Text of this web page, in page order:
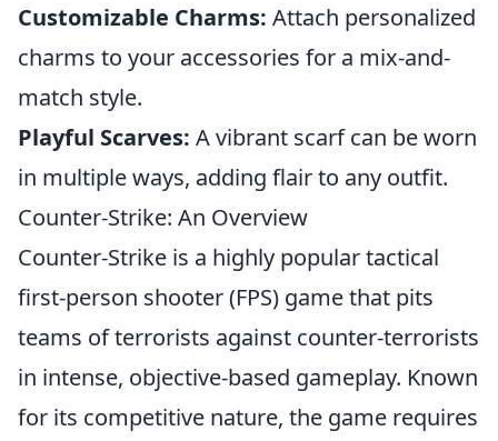
Customizable Charms: Attach personalized
charms to your accessories for a mix-and-
match style.
Playful Scarves: A vibrant scarf can be worn
in multiple ways, adding flair to any outfit.
Counter-Strike: An Overview
Counter-Strike is a highly popular tactical
first-person shooter (FPS) game that pits
teams of terrorists against counter-terrorists
in intense, objective-based gameplay. Known
for its competitive nature, the game requires